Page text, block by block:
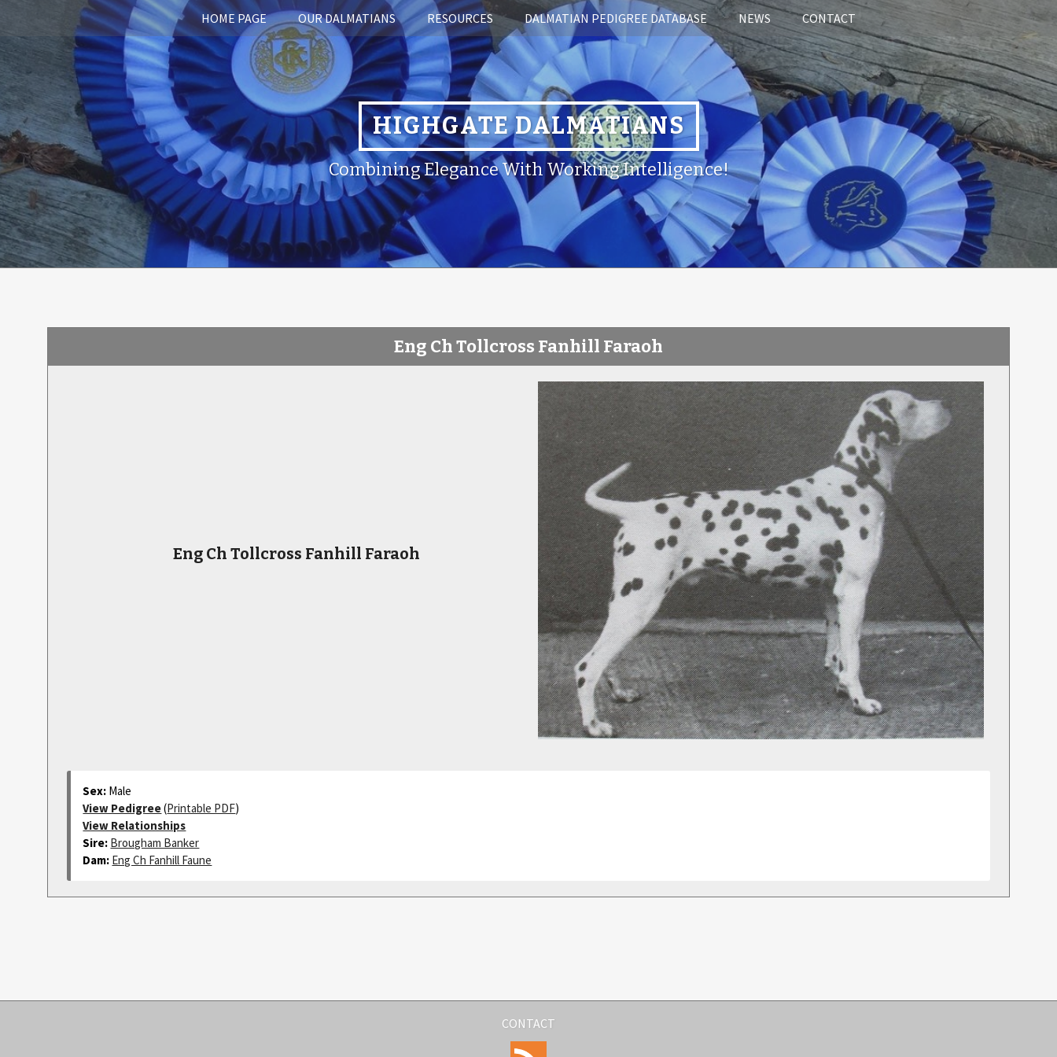
HOME PAGE OUR DALMATIANS RESOURCES DALMATIAN PEDIGREE DATABASE NEWS CONTACT
HIGHGATE DALMATIANS
Combining Elegance With Working Intelligence!
Eng Ch Tollcross Fanhill Faraoh
Eng Ch Tollcross Fanhill Faraoh
Sex: Male
View Pedigree(Printable PDF)
View Relationships
Sire: Brougham Banker
Dam: Eng Ch Fanhill Faune
CONTACT